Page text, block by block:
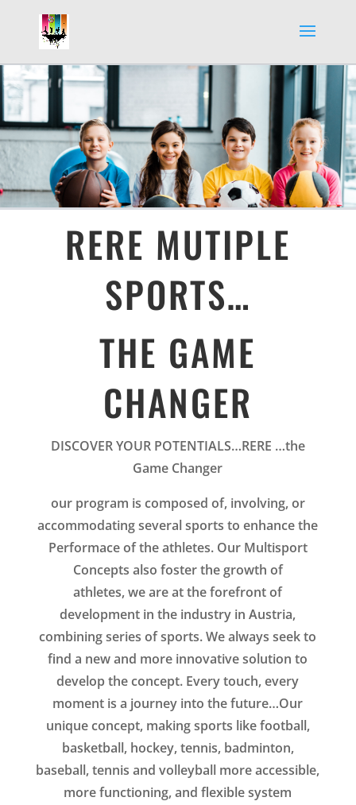
RERE MUTIPLE
SPORTS…
THE GAME
CHANGER
DISCOVER YOUR POTENTIALS…RERE …the
Game Changer
our program is composed of, involving, or
accommodating several sports to enhance the
Performace of the athletes. Our Multisport
Concepts also foster the growth of
athletes, we are at the forefront of
development in the industry in Austria,
combining series of sports. We always seek to
find a new and more innovative solution to
develop the concept. Every touch, every
moment is a journey into the future…Our
unique concept, making sports like football,
basketball, hockey, tennis, badminton,
baseball, tennis and volleyball more accessible,
more functioning, and flexible system